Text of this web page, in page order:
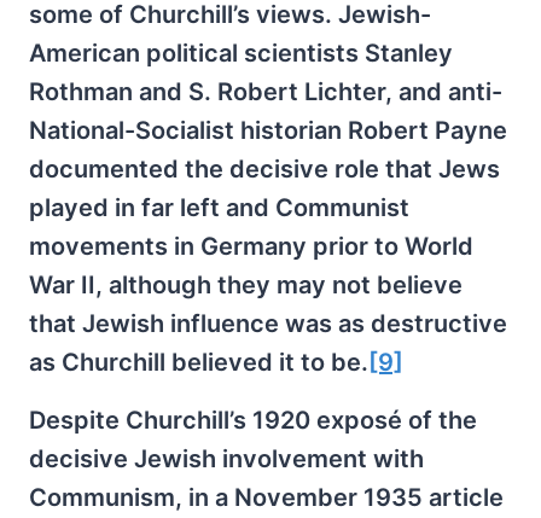
some of Churchill’s views. Jewish-
American political scientists Stanley
Rothman and S. Robert Lichter, and anti-
National-Socialist historian Robert Payne
documented the decisive role that Jews
played in far left and Communist
movements in Germany prior to World
War II, although they may not believe
that Jewish influence was as destructive
as Churchill believed it to be. [9]
Despite Churchill’s 1920 exposé of the
decisive Jewish involvement with
Communism, in a November 1935 article